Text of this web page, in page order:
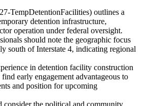
TempDetentionFacilities) outlines a
detention infrastructure,
operation under federal oversight.
should note the geographic focus
south of Interstate 4, indicating regional
in detention facility construction
early engagement advantageous to
and position for upcoming